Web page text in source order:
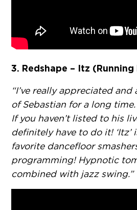
3. Redshape – Itz (Running
“I’ve really appreciated
of Sebastian for a long
If you haven’t listed to his
definitely have to do it! ‘Itz’
favorite dancefloor
programming! Hypnotic
combined with jazz swing.”